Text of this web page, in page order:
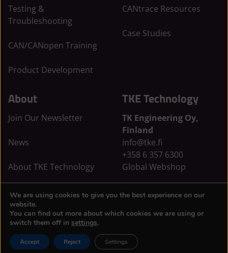
d
I
:
x
r
n
l
i
e
E
t
a
t
o
:
x
n
i
e
Testing &
Troubleshooting
CAN/CANopen Training
Product Development
CANtrace Resources
Case Studies
About
Join Our Newsletter
News
About TKE Technology
Privacy & Cookie Policy
TKE Technology
TK Engineering Oy,
Finland
info@tke.fi
+358 6 357 6300
Global Webshop
TKE Sweden AB, Sweden
Sweden Webshop
We are using cookies to give you the best experience on our
website.
You can find out more about which cookies we are using or
switch them off in settings.
Accept Reject Settings